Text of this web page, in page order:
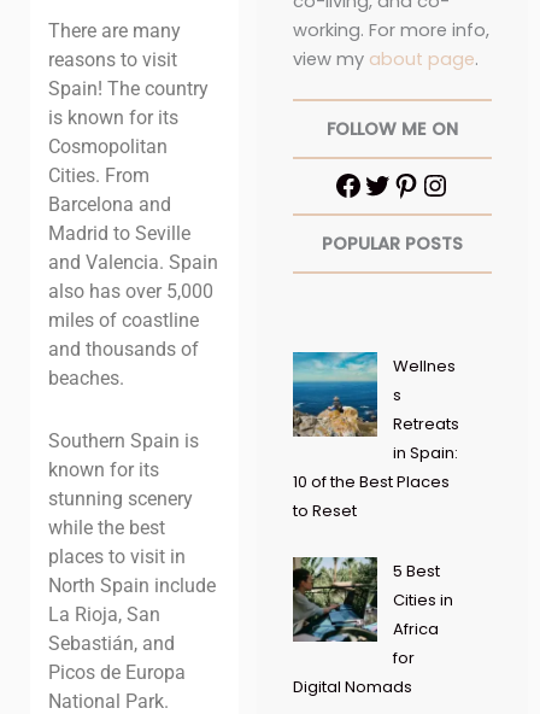
There are many
reasons to visit
Spain! The country
is known for its
Cosmopolitan
Cities. From
Barcelona and
Madrid to Seville
and Valencia. Spain
also has over 5,000
miles of coastline
and thousands of
beaches.
Southern Spain is
known for its
stunning scenery
while the best
places to visit in
North Spain include
La Rioja, San
Sebastián, and
Picos de Europa
National Park.
working. For more info,
view my about page.
FOLLOW ME ON
POPULAR POSTS
Wellnes
s
Retreats
in Spain:
10 of the Best Places
to Reset
5 Best
Cities in
Africa
for
Digital Nomads